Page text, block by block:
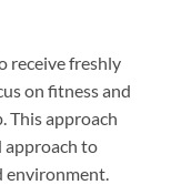
receive freshly
on fitness and
This approach
approach to
environment.